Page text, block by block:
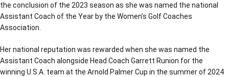
the conclusion of the 2023 season as she was named the national
Assistant Coach of the Year by the Women’s Golf Coaches
Association.
Her national reputation was rewarded when she was named the
Assistant Coach alongside Head Coach Garrett Runion for the
winning U.S.A. team at the Arnold Palmer Cup in the summer of 2024